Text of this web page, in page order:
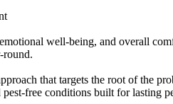
well-being, and overall
round.
that targets the root of the
free conditions built for lasting